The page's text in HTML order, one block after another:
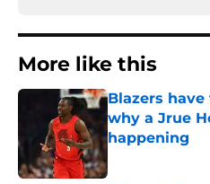
More like this
Blazers
why a Jrue
happening